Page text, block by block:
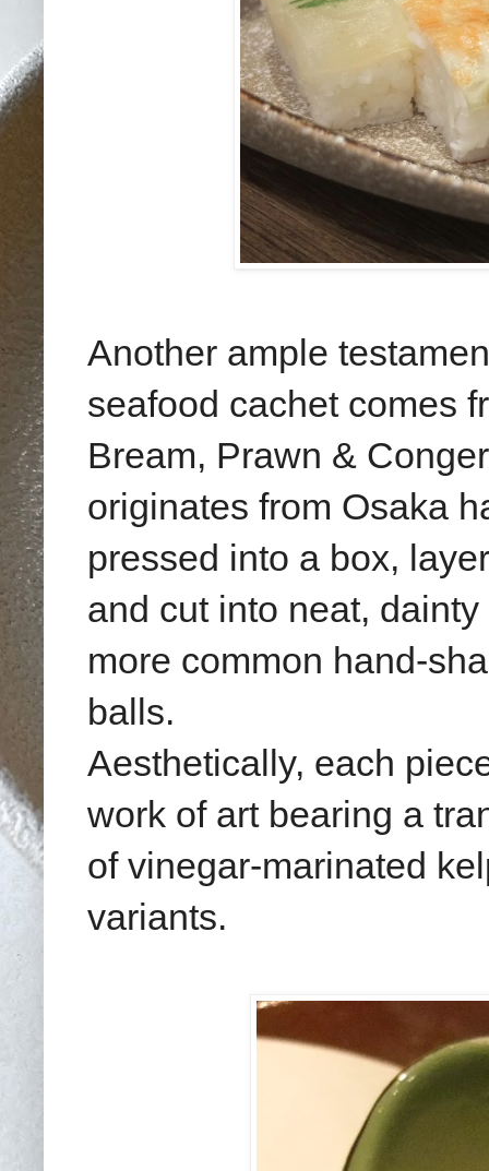
Another ample
seafood cachet comes
Bream, Prawn &
originates from Osaka
pressed into a box,
and cut into neat,
more common hand-
balls.
Aesthetically, each
work of art bearing a
of vinegar-marinated
variants.